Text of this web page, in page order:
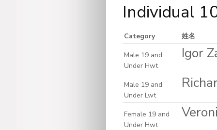
Individual
Category 姓名
Male 19 and
Under Hwt
Igor
Male 19 and
Under Lwt
Female 19 and
Under Hwt